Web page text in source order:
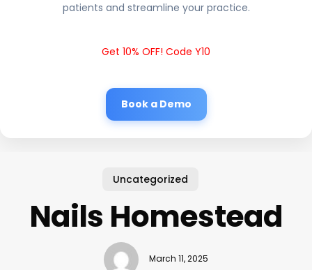
patients and streamline your practice.
Get 10% OFF! Code Y10
Book a Demo
Uncategorized
Nails Homestead
March 11, 2025